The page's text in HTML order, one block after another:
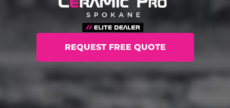
REQUEST FREE QUOTE